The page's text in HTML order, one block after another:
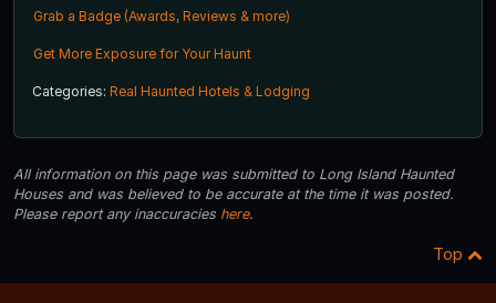
Grab a Badge (Awards, Reviews & more)
Get More Exposure for Your Haunt
Categories: Real Haunted Hotels & Lodging
All information on this page was submitted to Long Island Haunted
Houses and was believed to be accurate at the time it was posted.
Please report any inaccuracies here.
Top